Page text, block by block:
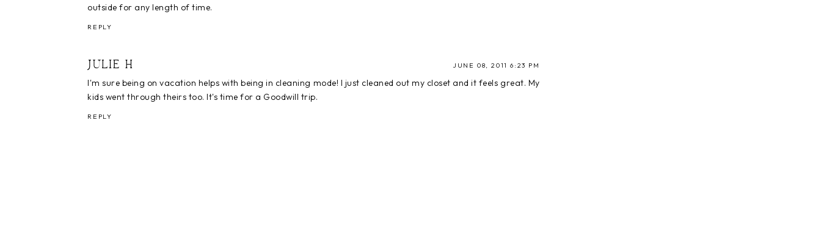
outside for any length of time.
REPLY
JULIE H JUNE 08, 2011 6:23 PM
I'm sure being on vacation helps with being in cleaning mode! I just cleaned out my closet and it feels great. My
kids went through theirs too. It's time for a Goodwill trip.
REPLY